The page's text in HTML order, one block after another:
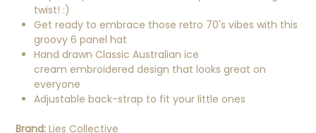
twist! :)
Get ready to embrace those retro 70's vibes with this
groovy 6 panel hat
Hand drawn Classic Australian ice
cream embroidered design that looks great on
everyone
Adjustable back-strap to fit your little ones
Brand: Lies Collective